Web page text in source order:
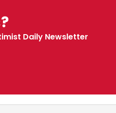
Daily Newsletter